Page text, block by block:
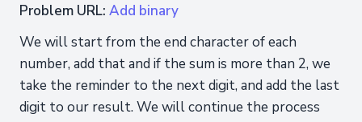
Problem URL: Add binary
We will start from the end character of each
number, add that and if the sum is more than 2, we
take the reminder to the next digit, and add the last
digit to our result. We will continue the process